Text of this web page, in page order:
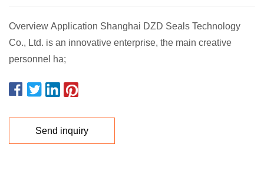
Overview Application Shanghai DZD Seals Technology
Co., Ltd. is an innovative enterprise, the main creative
personnel ha;
Send inquiry